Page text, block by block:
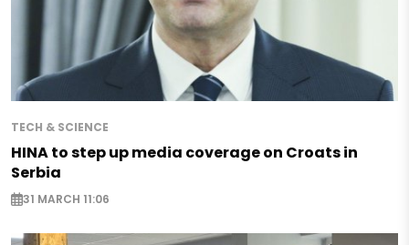
TECH & SCIENCE
HINA to step up media coverage on Croats in
Serbia
31 MARCH 11:06